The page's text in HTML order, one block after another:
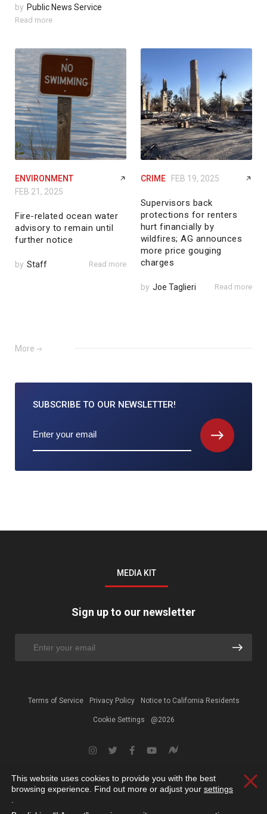
by Public News Service
Read more
ENVIRONMENT
FEB 21, 2025
Fire-related ocean water
advisory to remain until
further notice
by Staff Read more
CRIME FEB 19, 2025
Supervisors back
protections for renters
hurt financially by
wildfires; AG announces
more price gouging
charges
by Joe Taglieri Read more
More
SUBSCRIBE TO OUR NEWSLETTER!
MEDIA KIT
Sign up to our newsletter
Terms of Service Privacy Policy Notice to California Residents
Cookie Settings @2026
This website uses cookies to provide you with the best
browsing experience. Find out more or adjust your settings